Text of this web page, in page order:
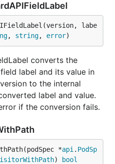
labe
, string, error)
converts the
label and its value in
to the internal
label and value.
if the conversion fails.
*api . PodSp
) bool